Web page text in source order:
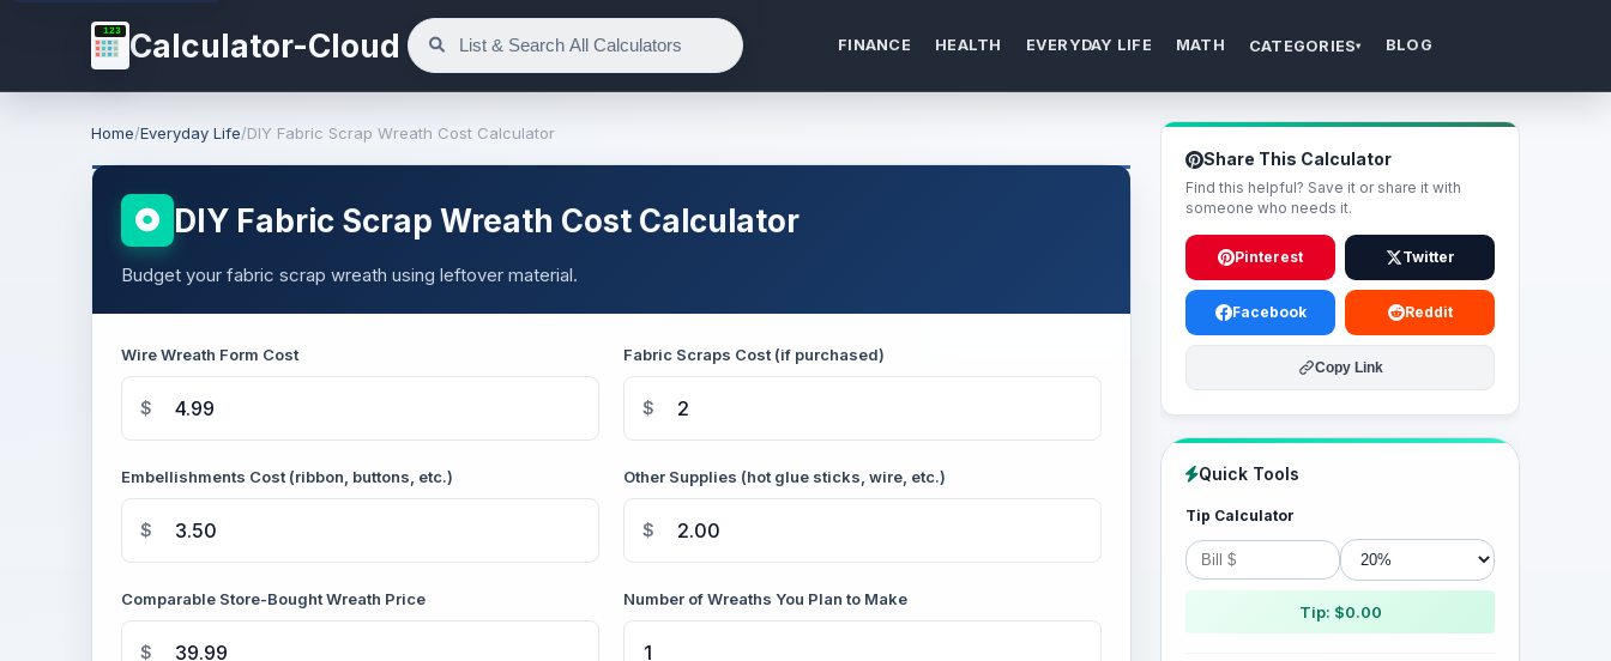
123 Calculator-Cloud FINANCE HEALTH EVERYDAY LIFE MATH CATEGORIES▾ BLOG
Home/Everyday Life/DIY Fabric Scrap Wreath Cost Calculator
DIY Fabric Scrap Wreath Cost Calculator
Budget your fabric scrap wreath using leftover material.
Wire Wreath Form Cost
$
Fabric Scraps Cost (if purchased)
$
Embellishments Cost (ribbon, buttons, etc.)
$
Other Supplies (hot glue sticks, wire, etc.)
$
Comparable Store-Bought Wreath Price
$
Number of Wreaths You Plan to Make
Share This Calculator
Find this helpful? Save it or share it with
someone who needs it.
Pinterest Twitter
Facebook Reddit
Copy Link
Quick Tools
Tip Calculator
Tip: $0.00